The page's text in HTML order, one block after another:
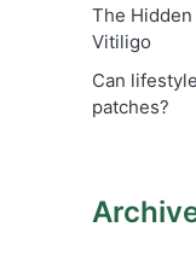
The
Vitiligo
Can
patches?